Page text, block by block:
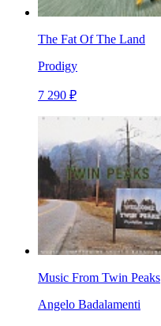
The Fat Of The Land
Prodigy
7 290 ₽
Music From Twin Peaks
Angelo Badalamenti